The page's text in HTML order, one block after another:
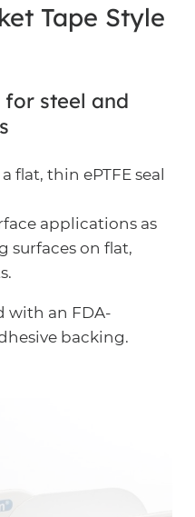
Tape Style
for steel and
flat, thin ePTFE seal
applications as
surfaces on flat,
with an FDA-
backing.